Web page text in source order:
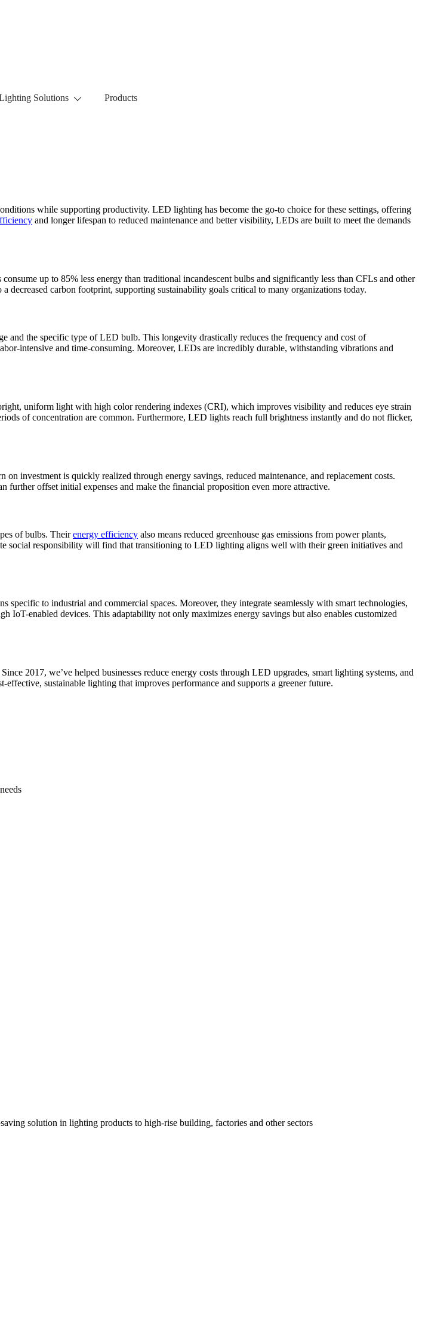
Solutions Products
while supporting productivity. LED lighting has become the go-to choice for these settings, offering
and longer lifespan to reduced maintenance and better visibility, LEDs are built to meet the demands
up to 85% less energy than traditional incandescent bulbs and significantly less than CFLs and other
carbon footprint, supporting sustainability goals critical to many organizations today.
and the specific type of LED bulb. This longevity drastically reduces the frequency and cost of
intensive and time-consuming. Moreover, LEDs are incredibly durable, withstanding vibrations and
uniform light with high color rendering indexes (CRI), which improves visibility and reduces eye strain
of concentration are common. Furthermore, LED lights reach full brightness instantly and do not flicker,
investment is quickly realized through energy savings, reduced maintenance, and replacement costs.
offset initial expenses and make the financial proposition even more attractive.
of bulbs. Theirenergy efficiency also means reduced greenhouse gas emissions from power plants,
social responsibility will find that transitioning to LED lighting aligns well with their green initiatives and
to industrial and commercial spaces. Moreover, they integrate seamlessly with smart technologies,
enabled devices. This adaptability not only maximizes energy savings but also enables customized
2017, we’ve helped businesses reduce energy costs through LED upgrades, smart lighting systems, and
sustainable lighting that improves performance and supports a greener future.
needs
solution in lighting products to high-rise building, factories and other sectors